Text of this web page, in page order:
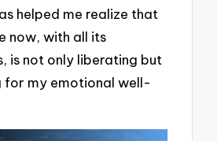
helped me realize that
now, with all its
is not only liberating but
for my emotional well-